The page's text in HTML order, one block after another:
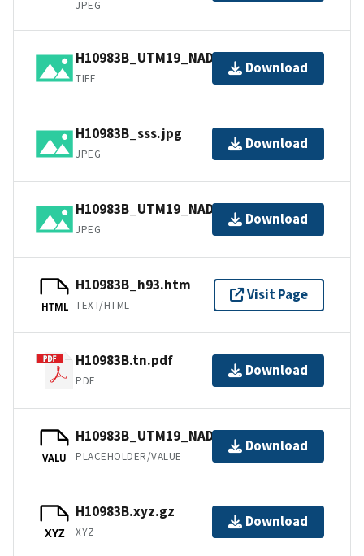
JPEG
H10983B_UTM19_NAD83.tif.gz
TIFF
Download
H10983B_sss.jpg
JPEG
Download
H10983B_UTM19_NAD83.jpg
JPEG
Download
HTML
H10983B_h93.htm
TEXT/HTML
Visit Page
H10983B.tn.pdf
PDF
Download
VALU
H10983B_UTM19_NAD83.jpw
PLACEHOLDER/VALUE
Download
XYZ
H10983B.xyz.gz
XYZ
Download